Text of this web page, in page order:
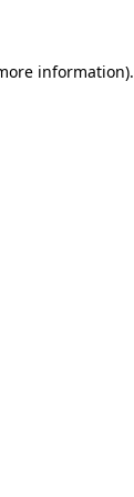
information).